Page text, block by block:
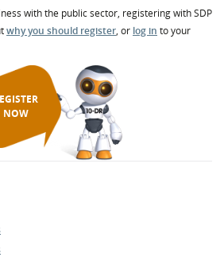
with the public sector, registering with SDP
why you should register, or log in to your
NOW